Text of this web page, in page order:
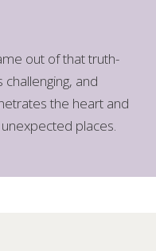
out of that truth-
challenging, and
the heart and
places.